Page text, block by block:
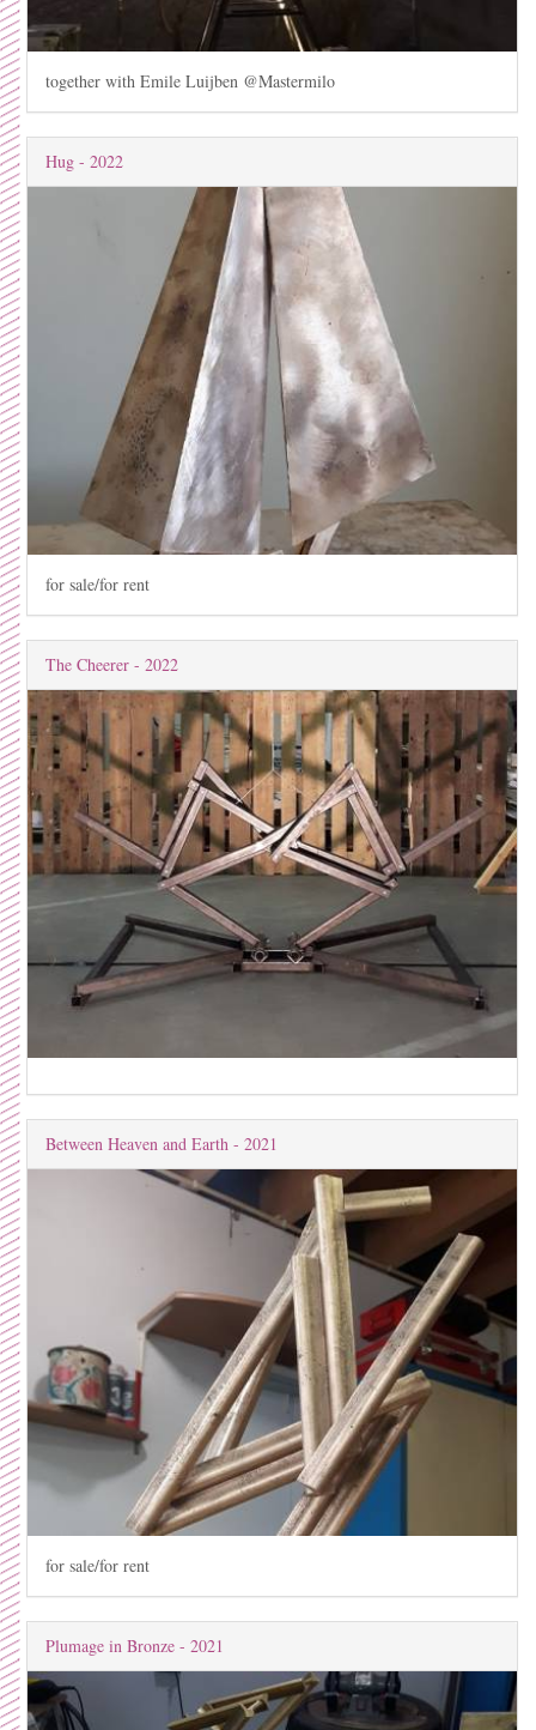
together with Emile Luijben @Mastermilo
Hug - 2022
for sale/for rent
The Cheerer - 2022
Between Heaven and Earth - 2021
for sale/for rent
Plumage in Bronze - 2021